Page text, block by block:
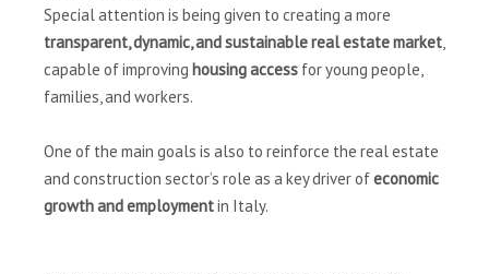
Special attention is being given to creating a more
transparent, dynamic, and sustainable real estate market
capable of improving housing access for young people,
families, and workers.
One of the main goals is also to reinforce the real estate
and construction sector’s role as a key driver ofeconomic
growth and employmentin Italy.